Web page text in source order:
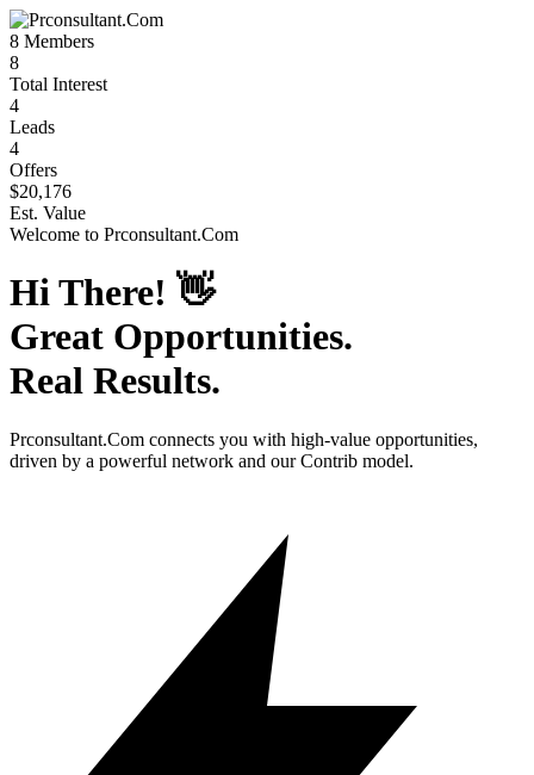
8 Members
8
Total Interest
4
Leads
4
Offers
$20,176
Est. Value
Welcome to Prconsultant.Com
Hi There! 👋
Great Opportunities.
Real Results.
Prconsultant.Com connects you with high-value opportunities,
driven by a powerful network and our Contrib model.